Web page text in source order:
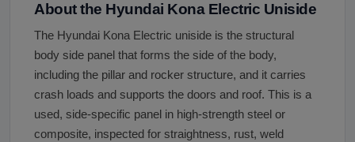
About the Hyundai Kona Electric Uniside
The Hyundai Kona Electric uniside is the structural
body side panel that forms the side of the body,
including the pillar and rocker structure, and it carries
crash loads and supports the doors and roof. This is a
used, side-specific panel in high-strength steel or
composite, inspected for straightness, rust, weld